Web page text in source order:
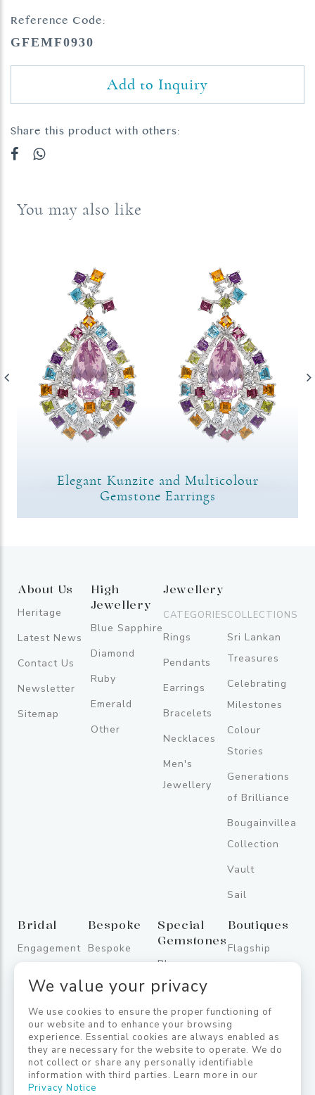
Reference Code:
GFEMF0930
Add to Inquiry
Share this product with others:
You may also like
Elegant Kunzite and Multicolour
Gemstone Earrings
About Us
Heritage
Latest News
Contact Us
Newsletter
Sitemap
High
Jewellery
Blue Sapphire
Diamond
Ruby
Emerald
Other
Jewellery
CATEGORIES
Rings
Pendants
Earrings
Bracelets
Necklaces
Men's
Jewellery
COLLECTIONS
Sri Lankan
Treasures
Celebrating
Milestones
Colour
Stories
Generations
of Brilliance
Bougainvillea
Collection
Vault
Sail
Bridal
Engagement
Wedding
Bands
Bridal
Jewellery
Bespoke
Bespoke
Special
Gemstones
Blue
Sapphires
Fancy
Sapphires
Coloured
Gemstones
Boutiques
Flagship
Galleface
Jetwing
Lighthouse
We value your privacy
We use cookies to ensure the proper functioning of
our website and to enhance your browsing
experience. Essential cookies are always enabled as
they are necessary for the website to operate. We do
not collect or share any personally identifiable
information with third parties. Learn more in our
Privacy Notice